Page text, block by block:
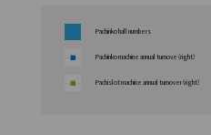
Pachinko hall numbers
Pachinko machine annual turnove（right）
Pachislot machine annual turnover（right）